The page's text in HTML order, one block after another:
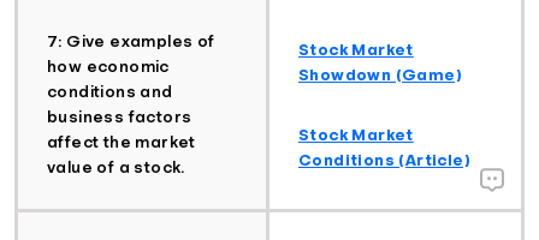
7: Give examples of
how economic
conditions and
business factors
affect the market
value of a stock.
Stock Market
Showdown (Game)
Stock Market
Conditions (Article)